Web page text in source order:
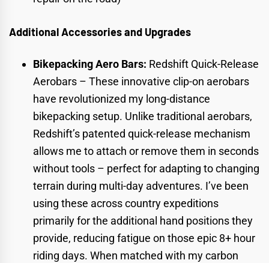
Additional Accessories and Upgrades
Bikepacking Aero Bars: Redshift Quick-Release
Aerobars – These innovative clip-on aerobars
have revolutionized my long-distance
bikepacking setup. Unlike traditional aerobars,
Redshift’s patented quick-release mechanism
allows me to attach or remove them in seconds
without tools – perfect for adapting to changing
terrain during multi-day adventures. I’ve been
using these across country expeditions
primarily for the additional hand positions they
provide, reducing fatigue on those epic 8+ hour
riding days. When matched with my carbon